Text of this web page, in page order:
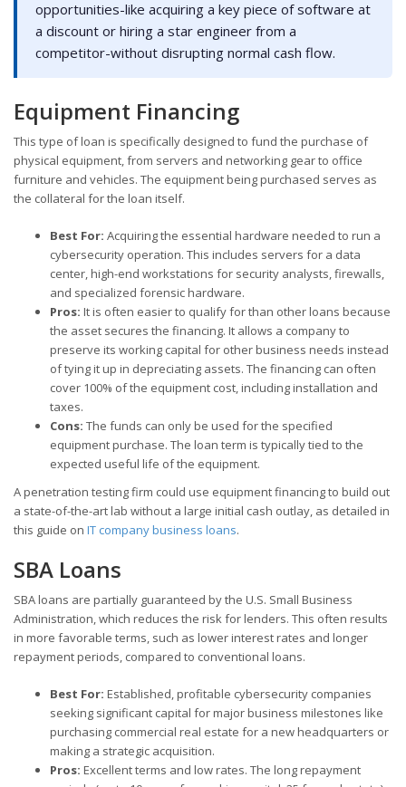
opportunities-like acquiring a key piece of software at
a discount or hiring a star engineer from a
competitor-without disrupting normal cash flow.
Equipment Financing
This type of loan is specifically designed to fund the purchase of
physical equipment, from servers and networking gear to office
furniture and vehicles. The equipment being purchased serves as
the collateral for the loan itself.
Best For: Acquiring the essential hardware needed to run a
cybersecurity operation. This includes servers for a data
center, high-end workstations for security analysts, firewalls,
and specialized forensic hardware.
Pros: It is often easier to qualify for than other loans because
the asset secures the financing. It allows a company to
preserve its working capital for other business needs instead
of tying it up in depreciating assets. The financing can often
cover 100% of the equipment cost, including installation and
taxes.
Cons: The funds can only be used for the specified
equipment purchase. The loan term is typically tied to the
expected useful life of the equipment.
A penetration testing firm could use equipment financing to build out
a state-of-the-art lab without a large initial cash outlay, as detailed in
this guide on IT company business loans.
SBA Loans
SBA loans are partially guaranteed by the U.S. Small Business
Administration, which reduces the risk for lenders. This often results
in more favorable terms, such as lower interest rates and longer
repayment periods, compared to conventional loans.
Best For: Established, profitable cybersecurity companies
seeking significant capital for major business milestones like
purchasing commercial real estate for a new headquarters or
making a strategic acquisition.
Pros: Excellent terms and low rates. The long repayment